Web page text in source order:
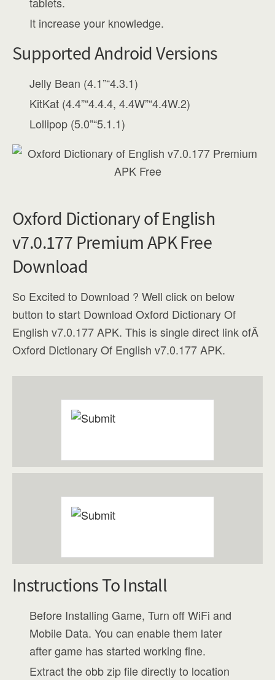
It increase your knowledge.
Supported Android Versions
Jelly Bean (4.1”“4.3.1)
KitKat (4.4”“4.4.4, 4.4W”“4.4W.2)
Lollipop (5.0”“5.1.1)
Oxford Dictionary of English
v7.0.177 Premium APK Free
Download
So Excited to Download ? Well click on below
button to start Download Oxford Dictionary Of
English v7.0.177 APK. This is single direct link ofÂ
Oxford Dictionary Of English v7.0.177 APK.
Instructions To Install
Before Installing Game, Turn off WiFi and
Mobile Data. You can enable them later
after game has started working fine.
Extract the obb zip file directly to location